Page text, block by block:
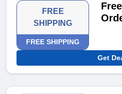
FREE
SHIPPING
FREE SHIPPING
Get